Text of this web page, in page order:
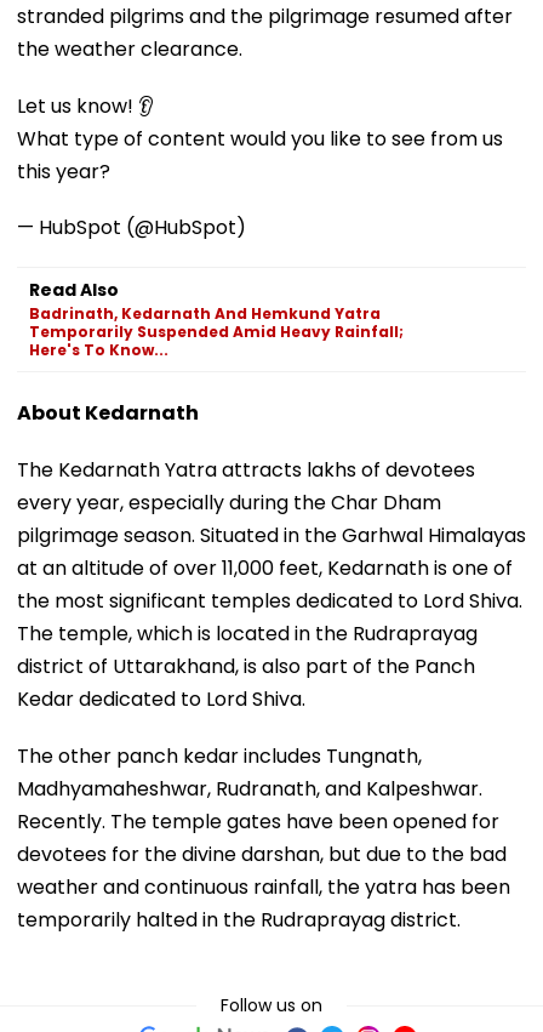
stranded pilgrims and the pilgrimage resumed after
the weather clearance.
Let us know! 👂
What type of content would you like to see from us
this year?
— HubSpot (@HubSpot)
Read Also
Badrinath, Kedarnath And Hemkund Yatra
Temporarily Suspended Amid Heavy Rainfall;
Here's To Know...
About Kedarnath
The Kedarnath Yatra attracts lakhs of devotees
every year, especially during the Char Dham
pilgrimage season. Situated in the Garhwal Himalayas
at an altitude of over 11,000 feet, Kedarnath is one of
the most significant temples dedicated to Lord Shiva.
The temple, which is located in the Rudraprayag
district of Uttarakhand, is also part of the Panch
Kedar dedicated to Lord Shiva.
The other panch kedar includes Tungnath,
Madhyamaheshwar, Rudranath, and Kalpeshwar.
Recently. The temple gates have been opened for
devotees for the divine darshan, but due to the bad
weather and continuous rainfall, the yatra has been
temporarily halted in the Rudraprayag district.
Follow us on